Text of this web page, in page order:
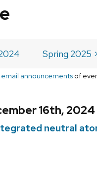
Spring 2025
announcements of
16th, 2024
neutral